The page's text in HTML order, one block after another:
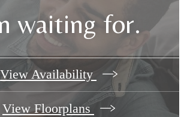
waiting for.
View Availability
View Floorplans